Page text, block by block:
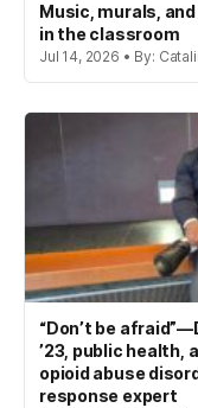
Music, murals,
in the classroom
Jul 14, 2026 • By:
“Don’t be
’23, public health,
opioid abuse
response expert